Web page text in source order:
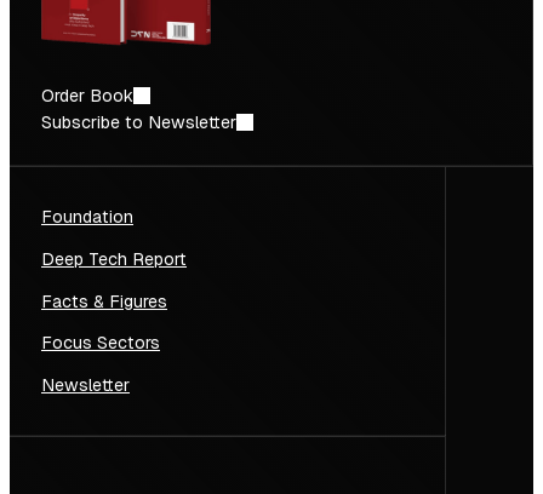
Order Book
Subscribe to Newsletter
Foundation
Deep Tech Report
Facts & Figures
Focus Sectors
Newsletter